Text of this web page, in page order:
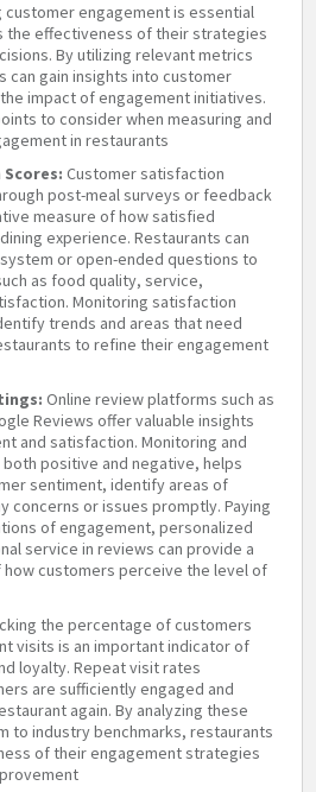
customer engagement is essential
the effectiveness of their strategies
By utilizing relevant metrics
can gain insights into customer
impact of engagement initiatives.
to consider when measuring and
in restaurants:
Customer satisfaction
post-meal surveys or feedback
measure of how satisfied
experience. Restaurants can
or open-ended questions to
as food quality, service,
Monitoring satisfaction
trends and areas that need
to refine their engagement
Online review platforms such as
Reviews offer valuable insights
and satisfaction. Monitoring and
positive and negative, helps
sentiment, identify areas of
concerns or issues promptly. Paying
of engagement, personalized
service in reviews can provide a
customers perceive the level of
the percentage of customers
visits is an important indicator of
loyalty. Repeat visit rates
are sufficiently engaged and
again. By analyzing these
to industry benchmarks, restaurants
of their engagement strategies